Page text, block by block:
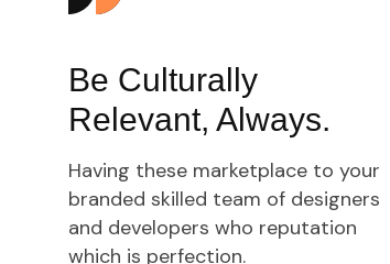
Be Culturally
Relevant, Always.
Having these marketplace to your
branded skilled team of designers
and developers who reputation
which is perfection.